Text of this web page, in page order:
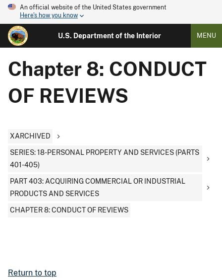
An official website of the United States government
Here's how you know
U.S. Department of the Interior MENU
Chapter 8: CONDUCT
OF REVIEWS
XARCHIVED
SERIES: 18-PERSONAL PROPERTY AND SERVICES (PARTS
401-405)
PART 403: ACQUIRING COMMERCIAL OR INDUSTRIAL
PRODUCTS AND SERVICES
CHAPTER 8: CONDUCT OF REVIEWS
Return to top